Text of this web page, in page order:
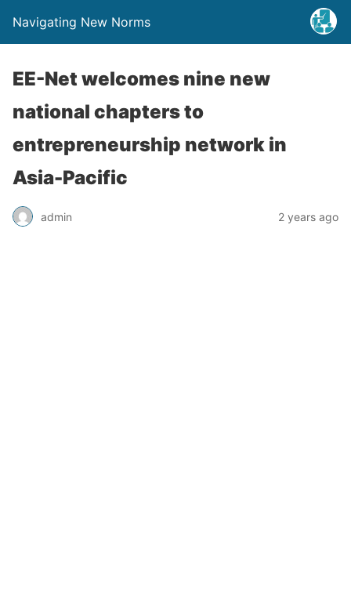
Navigating New Norms
EE-Net welcomes nine new
national chapters to
entrepreneurship network in
Asia-Pacific
admin 2 years ago